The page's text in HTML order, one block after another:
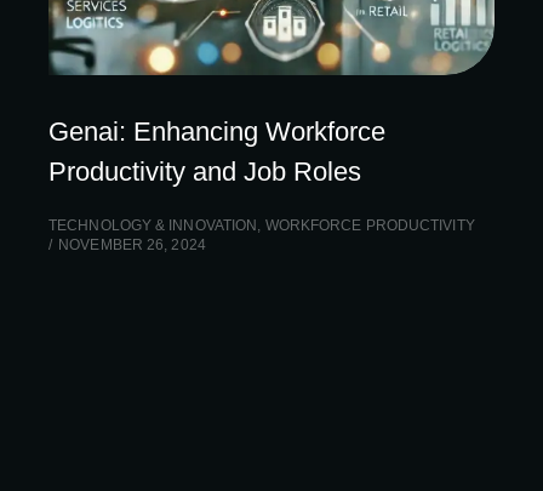
Genai: Enhancing Workforce
Productivity and Job Roles
TECHNOLOGY & INNOVATION , WORKFORCE PRODUCTIVITY
NOVEMBER 26, 2024